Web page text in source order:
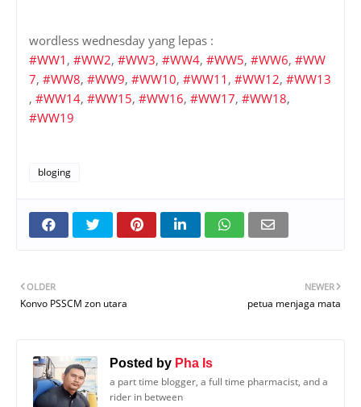
wordless wednesday yang lepas :
#WW1 , #WW2, #WW3, #WW4, #WW5, #WW6, #WW
7, #WW8, #WW9, #WW10, #WW11 , #WW12, #WW13
, #WW14, #WW15, #WW16, #WW17, #WW18,
#WW19
bloging
NEWER
petua menjaga mata
OLDER
Konvo PSSCM zon utara
Posted by Pha Is
a part time blogger, a full time pharmacist, and a
rider in between